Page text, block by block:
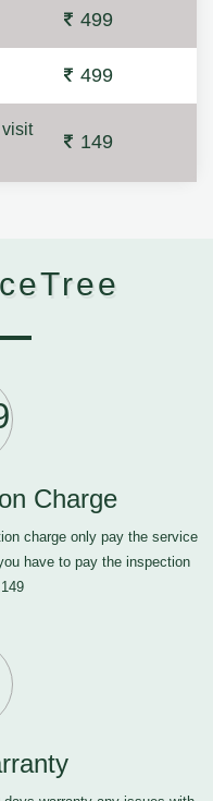
499
499
149
Charge
charge only pay the service
have to pay the inspection